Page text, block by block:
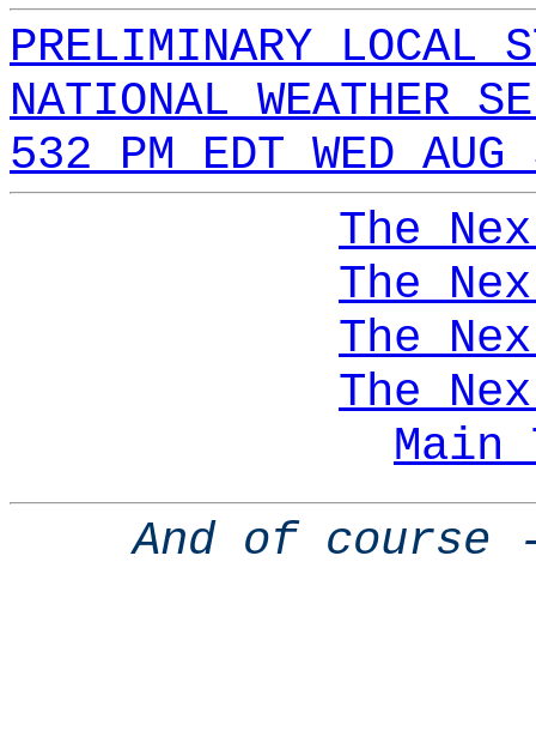
PRELIMINARY LOCAL
NATIONAL WEATHER
532 PM EDT WED
The
The
The
The
Main
And of course